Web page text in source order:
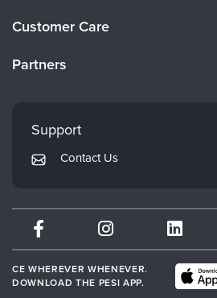
Careers
Customer Care
Returns and Refund Policy
Subscription Preferences
Partners
Mindsight Institute
PESI Publishing
Therapist.com
Partner with Us
Support
Contact Us
CE WHEREVER WHENEVER.
DOWNLOAD THE PESI APP.